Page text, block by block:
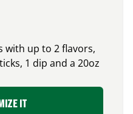
with up to 2 flavors,
1 dip and a 20oz
IT